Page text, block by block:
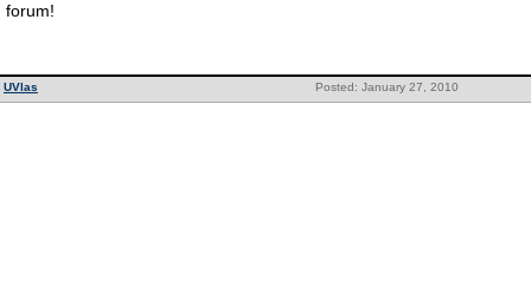
forum!
Posted: January 27, 2010
UVlas